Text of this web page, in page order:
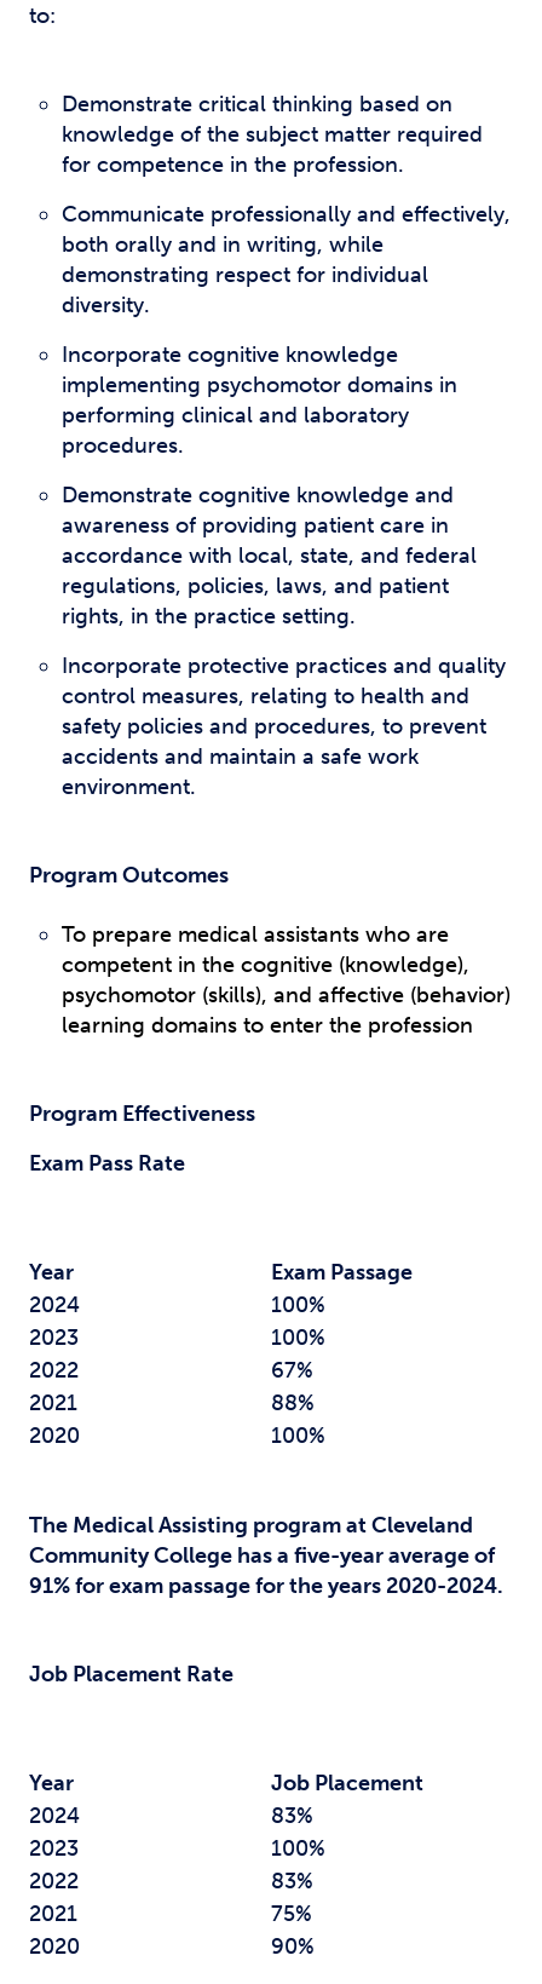
to:
Demonstrate critical thinking based on
knowledge of the subject matter required
for competence in the profession.
Communicate professionally and effectively,
both orally and in writing, while
demonstrating respect for individual
diversity.
Incorporate cognitive knowledge
implementing psychomotor domains in
performing clinical and laboratory
procedures.
Demonstrate cognitive knowledge and
awareness of providing patient care in
accordance with local, state, and federal
regulations, policies, laws, and patient
rights, in the practice setting.
Incorporate protective practices and quality
control measures, relating to health and
safety policies and procedures, to prevent
accidents and maintain a safe work
environment.
Program Outcomes
To prepare medical assistants who are
competent in the cognitive (knowledge),
psychomotor (skills), and affective (behavior)
learning domains to enter the profession
Program Effectiveness
Exam Pass Rate
Year
Exam Passage
2024
100%
2023
100%
2022
67%
2021
88%
2020
100%
The Medical Assisting program at Cleveland
Community College has a five-year average of
91% for exam passage for the years 2020-2024.
Job Placement Rate
Year
Job Placement
2024
83%
2023
100%
2022
83%
2021
75%
2020
90%